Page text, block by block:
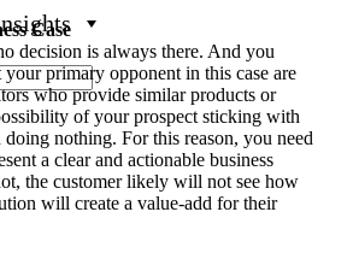
Case
decision is always there. And you
primary opponent in this case are
who provide similar products or
of your prospect sticking with
doing nothing. For this reason, you need
a clear and actionable business
the customer likely will not see how
will create a value-add for their